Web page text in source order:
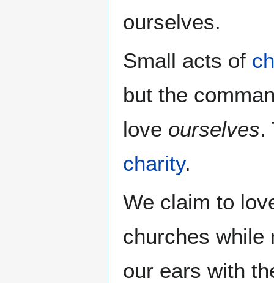
ourselves.
Small acts of
but the
love ourselves.
charity.
We claim to
churches while
our ears with